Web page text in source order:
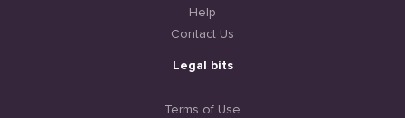
Help
Contact Us
Legal bits
Terms of Use